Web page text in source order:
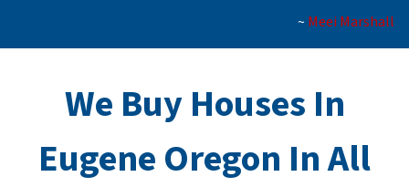
~ Meei Marshall
We Buy Houses In
Eugene Oregon In All